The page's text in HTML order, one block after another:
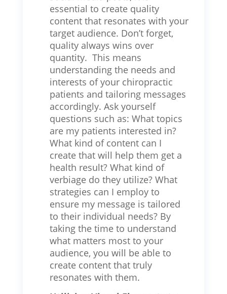
essential to create quality
content that resonates with your
target audience. Don’t forget,
quality always wins over
quantity. This means
understanding the needs and
interests of your chiropractic
patients and tailoring messages
accordingly. Ask yourself
questions such as: What topics
are my patients interested in?
What kind of content can I
create that will help them get a
health result? What kind of
verbiage do they utilize? What
strategies can I employ to
ensure my message is tailored
to their individual needs? By
taking the time to understand
what matters most to your
audience, you will be able to
create content that truly
resonates with them.